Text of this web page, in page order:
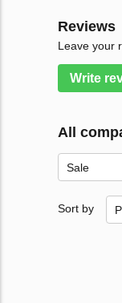
Reviews
Leave your
Write
All
Sale
Sort by